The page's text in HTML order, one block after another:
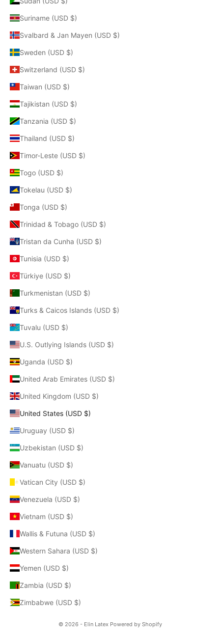
Suriname (USD $)
Svalbard & Jan Mayen (USD $)
Sweden (USD $)
Switzerland (USD $)
Taiwan (USD $)
Tajikistan (USD $)
Tanzania (USD $)
Thailand (USD $)
Timor-Leste (USD $)
Togo (USD $)
Tokelau (USD $)
Tonga (USD $)
Trinidad & Tobago (USD $)
Tristan da Cunha (USD $)
Tunisia (USD $)
Türkiye (USD $)
Turkmenistan (USD $)
Turks & Caicos Islands (USD $)
Tuvalu (USD $)
U.S. Outlying Islands (USD $)
Uganda (USD $)
United Arab Emirates (USD $)
United Kingdom (USD $)
United States (USD $)
Uruguay (USD $)
Uzbekistan (USD $)
Vanuatu (USD $)
Vatican City (USD $)
Venezuela (USD $)
Vietnam (USD $)
Wallis & Futuna (USD $)
Western Sahara (USD $)
Yemen (USD $)
Zambia (USD $)
Zimbabwe (USD $)
© 2026 - Elin Latex Powered by Shopify